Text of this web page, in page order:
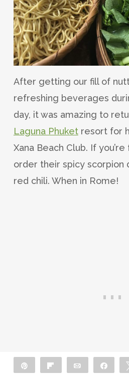
After getting our fill of
refreshing beverages
day, it was amazing to
Laguna Phuketresort for
Xana Beach Club. If
order their spicy scorpion
red chili. When in Rome!
Email